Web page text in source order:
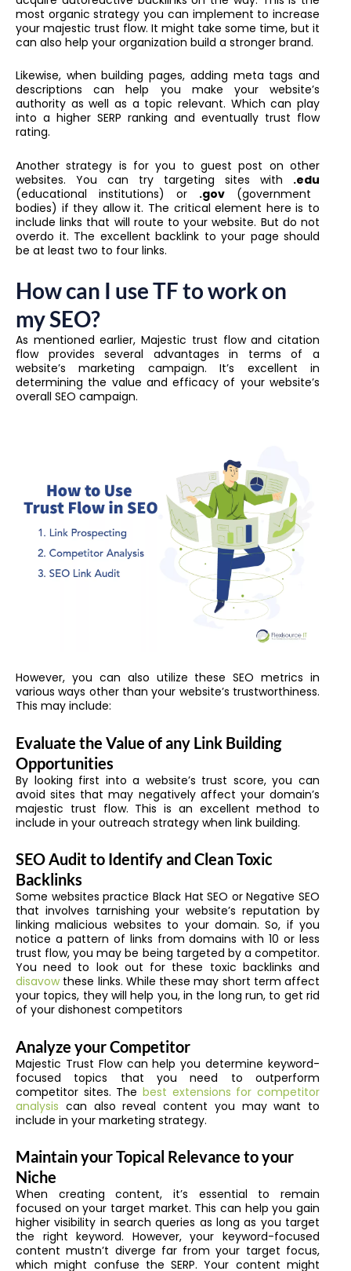
most organic strategy you can implement to increase
your majestic trust flow. It might take some time, but it
can also help your organization build a stronger brand.
Likewise, when building pages, adding meta tags and
descriptions can help you make your website’s
authority as well as a topic relevant. Which can play
into a higher SERP ranking and eventually trust flow
rating.
Another strategy is for you to guest post on other
websites. You can try targeting sites with .edu
(educational institutions) or .gov (government
bodies) if they allow it. The critical element here is to
include links that will route to your website. But do not
overdo it. The excellent backlink to your page should
be at least two to four links.
How can I use TF to work on
my SEO?
As mentioned earlier, Majestic trust flow and citation
flow provides several advantages in terms of a
website’s marketing campaign. It’s excellent in
determining the value and efficacy of your website’s
overall SEO campaign.
However, you can also utilize these SEO metrics in
various ways other than your website’s trustworthiness.
This may include:
Evaluate the Value of any Link Building
Opportunities
By looking first into a website’s trust score, you can
avoid sites that may negatively affect your domain’s
majestic trust flow. This is an excellent method to
include in your outreach strategy when link building.
SEO Audit to Identify and Clean Toxic
Backlinks
Some websites practice Black Hat SEO or Negative SEO
that involves tarnishing your website’s reputation by
linking malicious websites to your domain. So, if you
notice a pattern of links from domains with 10 or less
trust flow, you may be being targeted by a competitor.
You need to look out for these toxic backlinks and
disavowthese links. While these may short term affect
your topics, they will help you, in the long run, to get rid
of your dishonest competitors
Analyze your Competitor
Majestic Trust Flow can help you determine keyword-
focused topics that you need to outperform
competitor sites. The best extensions for competitor
analysis can also reveal content you may want to
include in your marketing strategy.
Maintain your Topical Relevance to your
Niche
When creating content, it’s essential to remain
focused on your target market. This can help you gain
higher visibility in search queries as long as you target
the right keyword. However, your keyword-focused
content mustn’t diverge far from your target focus,
which might confuse the SERP. Your content might